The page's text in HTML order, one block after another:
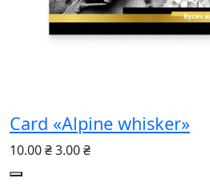
Card «Alpine whisker»
10.00 ₴3.00 ₴